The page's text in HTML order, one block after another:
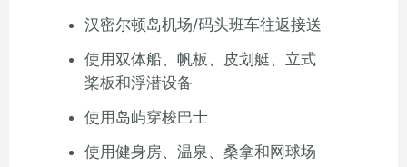
汉密尔顿岛机场/码头班车往返接送
使用双体船、帆板、皮划艇、立式
桨板和浮潜设备
使用岛屿穿梭巴士
使用健身房、温泉、桑拿和网球场